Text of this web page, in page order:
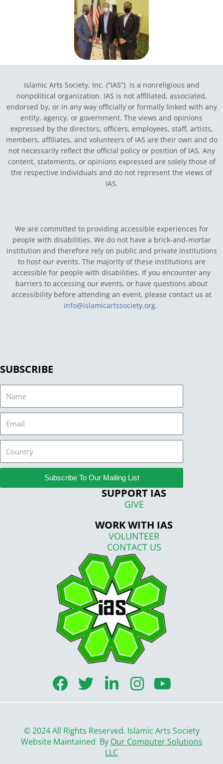
Islamic Arts Society, Inc. (“IAS”) is a nonreligious and
nonpolitical organization. IAS is not affiliated, associated,
endorsed by, or in any way officially or formally linked with any
entity, agency, or government. The views and opinions
expressed by the directors, officers, employees, staff, artists,
members, affiliates, and volunteers of IAS are their own and do
not necessarily reflect the official policy or position of IAS. Any
content, statements, or opinions expressed are solely those of
the respective individuals and do not represent the views of
IAS.
We are committed to providing accessible experiences for
people with disabilities. We do not have a brick-and-mortar
institution and therefore rely on public and private institutions
to host our events. The majority of these institutions are
accessible for people with disabilities. If you encounter any
barriers to accessing our events, or have questions about
accessibility before attending an event, please contact us at
info@islamicartssociety.org.
SUBSCRIBE
Subscribe To Our Mailing List
SUPPORT IAS
GIVE
WORK WITH IAS
VOLUNTEER
CONTACT US
F
a
e
b
T
w
t
t
L
i
k
e
d
I
n
t
a
Y
o
t
u
© 2024 All Rights Reserved. Islamic Arts Society
Website Maintained By Our Computer Solutions
LLC